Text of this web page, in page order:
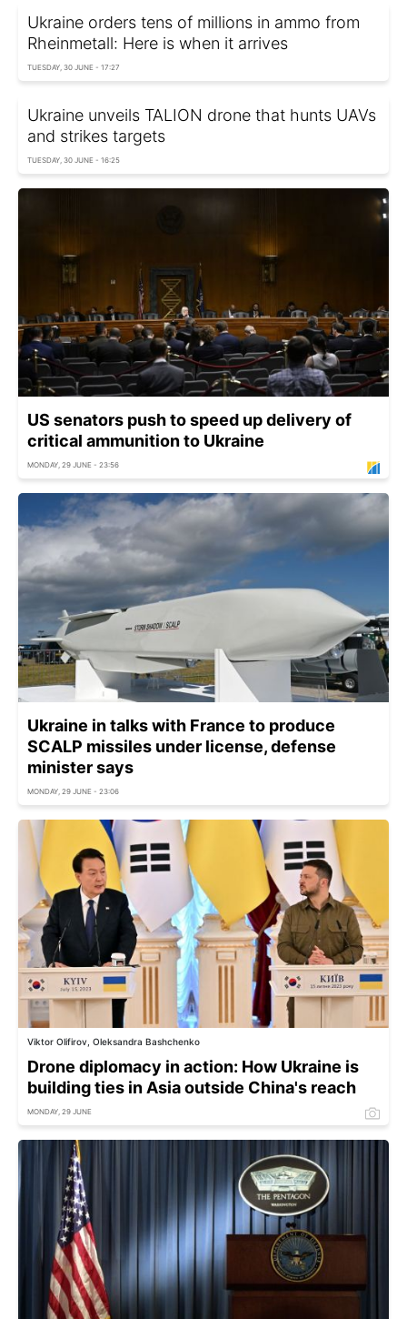
Ukraine orders tens of millions in ammo from
Rheinmetall: Here is when it arrives
TUESDAY, 30 JUNE - 17:27
Ukraine unveils TALION drone that hunts UAVs
and strikes targets
TUESDAY, 30 JUNE - 16:25
US senators push to speed up delivery of
critical ammunition to Ukraine
MONDAY, 29 JUNE - 23:56
Ukraine in talks with France to produce
SCALP missiles under license, defense
minister says
MONDAY, 29 JUNE - 23:06
Viktor Olifirov, Oleksandra Bashchenko
Drone diplomacy in action: How Ukraine is
building ties in Asia outside China's reach
MONDAY, 29 JUNE